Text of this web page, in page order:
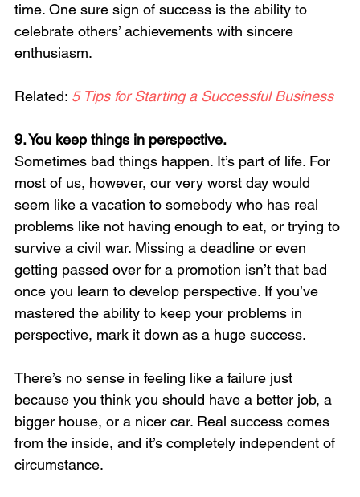
time. One sure sign of success is the ability to
celebrate others’ achievements with sincere
enthusiasm.
Related: 5 Tips for Starting a Successful Business
9. You keep things in perspective.
Sometimes bad things happen. It’s part of life. For
most of us, however, our very worst day would
seem like a vacation to somebody who has real
problems like not having enough to eat, or trying to
survive a civil war. Missing a deadline or even
getting passed over for a promotion isn’t that bad
once you learn to develop perspective. If you’ve
mastered the ability to keep your problems in
perspective, mark it down as a huge success.
There’s no sense in feeling like a failure just
because you think you should have a better job, a
bigger house, or a nicer car. Real success comes
from the inside, and it’s completely independent of
circumstance.